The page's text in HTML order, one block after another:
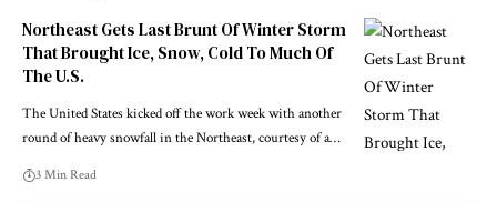
Northeast Gets Last Brunt Of Winter Storm
That Brought Ice, Snow, Cold To Much Of
The U.S.
The United States kicked off the work week with another
round of heavy snowfall in the Northeast, courtesy of a…
3 Min Read